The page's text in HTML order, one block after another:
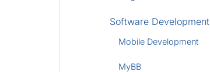
Software Development
Mobile Development
MyBB